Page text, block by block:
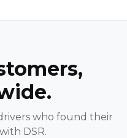
who found their
DSR.